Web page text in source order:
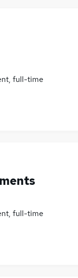
full-time
full-time